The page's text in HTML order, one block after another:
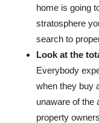
home is going
stratosphere
search to
Look at the
Everybody
when they buy
unaware of the
property